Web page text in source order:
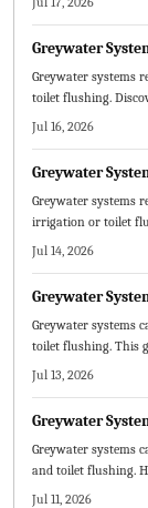
Greywater
Greywater systems
toilet flushing.
setups cut bills
Jul 16, 2026
Greywater
Greywater systems
irrigation or toilet
owner setups to
Jul 14, 2026
Greywater
Greywater systems
toilet flushing. This
maintenance
Jul 13, 2026
Greywater
Greywater systems
and toilet flushing.
resilience and
Jul 11, 2026